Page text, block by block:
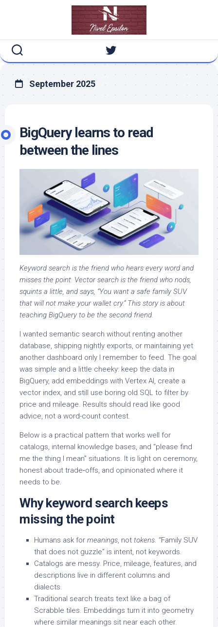
September 2025
BigQuery learns to read
between the lines
Keyword search is the friend who hears every word and
misses the point. Vector search is the friend who nods,
squints a little, and says, “You want a safe family SUV
that will not make your wallet cry.” This story is about
teaching BigQuery to be the second friend.
I wanted semantic search without renting another
database, shipping nightly exports, or maintaining yet
another dashboard only I remember to feed. The goal
was simple and a little cheeky: keep the data in
BigQuery, add embeddings with Vertex AI, create a
vector index, and still use boring old SQL to filter by
price and mileage. Results should read like good
advice, not a word-count contest.
Below is a practical pattern that works well for
catalogs, internal knowledge bases, and “please find
me the thing I mean” situations. It is light on ceremony,
honest about trade‑offs, and opinionated where it
needs to be.
Why keyword search keeps
missing the point
Humans ask for meanings, not tokens. “Family SUV
that does not guzzle” is intent, not keywords.
Catalogs are messy. Price, mileage, features, and
descriptions live in different columns and
dialects.
Traditional search treats text like a bag of
Scrabble tiles. Embeddings turn it into geometry
where similar meanings sit near each other.